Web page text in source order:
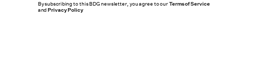
By subscribing to this BDG newsletter, you agree to ourTerms of Service
andPrivacy Policy